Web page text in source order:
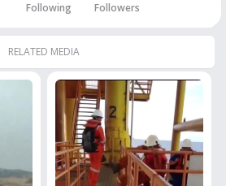
Following Followers
RELATED MEDIA